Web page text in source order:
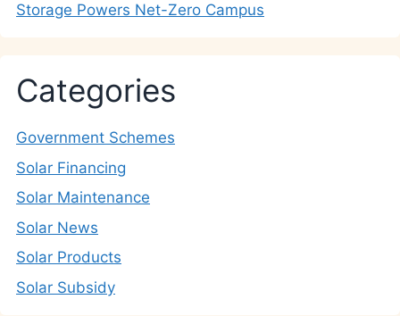
Storage Powers Net-Zero Campus
Categories
Government Schemes
Solar Financing
Solar Maintenance
Solar News
Solar Products
Solar Subsidy